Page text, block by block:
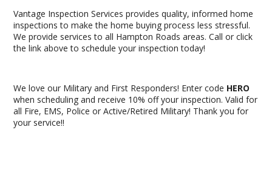
Vantage Inspection Services provides quality, informed home
inspections to make the home buying process less stressful.
We provide services to all Hampton Roads areas. Call or click
the link above to schedule your inspection today!
We love our Military and First Responders! Enter code HERO
when scheduling and receive 10% off your inspection. Valid for
all Fire, EMS, Police or Active/Retired Military! Thank you for
your service!!